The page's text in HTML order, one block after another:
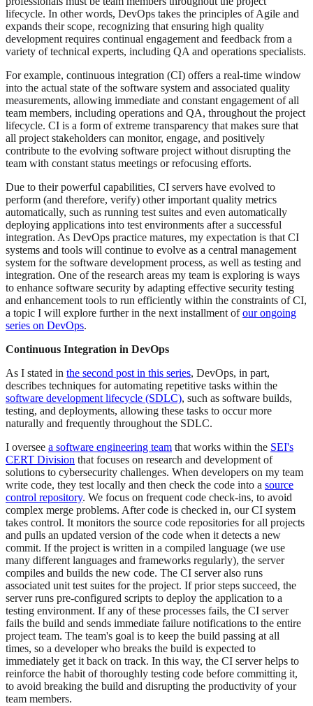
lifecycle. In other words, DevOps takes the principles of Agile and
expands their scope, recognizing that ensuring high quality
development requires continual engagement and feedback from a
variety of technical experts, including QA and operations specialists.
For example, continuous integration (CI) offers a real-time window
into the actual state of the software system and associated quality
measurements, allowing immediate and constant engagement of all
team members, including operations and QA, throughout the project
lifecycle. CI is a form of extreme transparency that makes sure that
all project stakeholders can monitor, engage, and positively
contribute to the evolving software project without disrupting the
team with constant status meetings or refocusing efforts.
Due to their powerful capabilities, CI servers have evolved to
perform (and therefore, verify) other important quality metrics
automatically, such as running test suites and even automatically
deploying applications into test environments after a successful
integration. As DevOps practice matures, my expectation is that CI
systems and tools will continue to evolve as a central management
system for the software development process, as well as testing and
integration. One of the research areas my team is exploring is ways
to enhance software security by adapting effective security testing
and enhancement tools to run efficiently within the constraints of CI,
a topic I will explore further in the next installment ofour ongoing
series on DevOps.
Continuous Integration in DevOps
As I stated in the second post in this series, DevOps, in part,
describes techniques for automating repetitive tasks within the
software development lifecycle (SDLC), such as software builds,
testing, and deployments, allowing these tasks to occur more
naturally and frequently throughout the SDLC.
I oversee a software engineering team that works within the SEI's
CERT Division that focuses on research and development of
solutions to cybersecurity challenges. When developers on my team
write code, they test locally and then check the code into a source
control repository. We focus on frequent code check-ins, to avoid
complex merge problems. After code is checked in, our CI system
takes control. It monitors the source code repositories for all projects
and pulls an updated version of the code when it detects a new
commit. If the project is written in a compiled language (we use
many different languages and frameworks regularly), the server
compiles and builds the new code. The CI server also runs
associated unit test suites for the project. If prior steps succeed, the
server runs pre-configured scripts to deploy the application to a
testing environment. If any of these processes fails, the CI server
fails the build and sends immediate failure notifications to the entire
project team. The team's goal is to keep the build passing at all
times, so a developer who breaks the build is expected to
immediately get it back on track. In this way, the CI server helps to
reinforce the habit of thoroughly testing code before committing it,
to avoid breaking the build and disrupting the productivity of your
team members.